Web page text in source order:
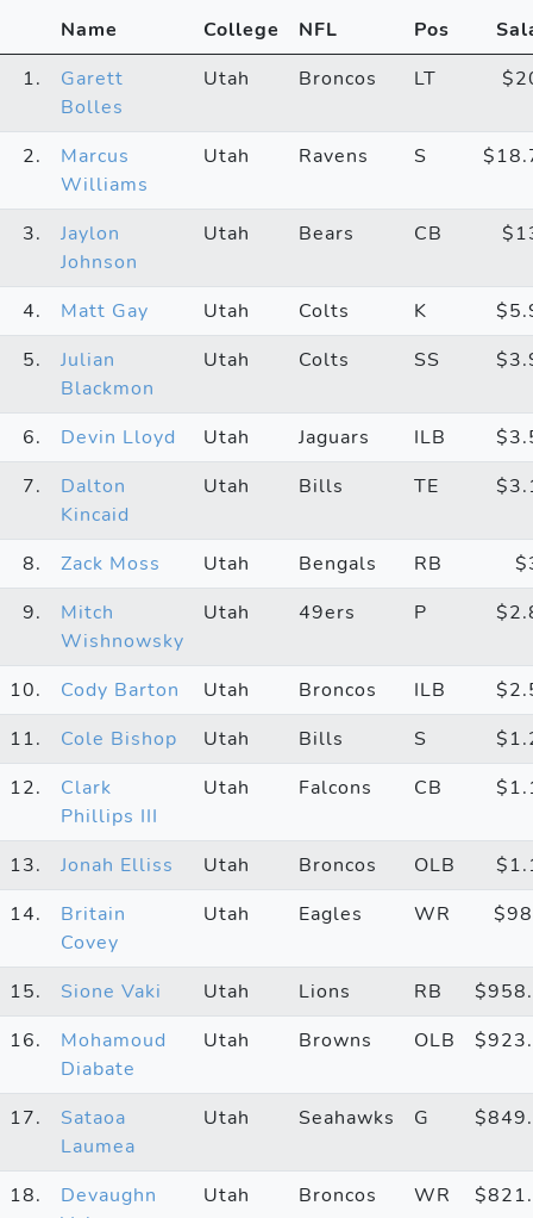
Name College NFL Pos
1.
Garett
Bolles
Utah Broncos LT
2.
Marcus
Williams
Utah Ravens S
3.
Jaylon
Johnson
Utah Bears CB
4. Matt Gay Utah Colts K
5.
Julian
Blackmon
Utah Colts SS
6. Devin Lloyd Utah Jaguars ILB
7.
Dalton
Kincaid
Utah Bills TE
8. Zack Moss Utah Bengals RB
9.
Mitch
Wishnowsky
Utah 49ers P
10. Cody Barton Utah Broncos ILB
11.
Cole Bishop Utah Bills S
12.
Clark
Phillips III
Utah Falcons CB
13. Jonah Elliss Utah Broncos OLB
14.
Britain
Covey
Utah Eagles WR
15. Sione Vaki Utah Lions RB
16.
Mohamoud
Diabate
Utah Browns OLB
17.
Sataoa
Laumea
Utah Seahawks G
18.
Devaughn
Utah Broncos WR